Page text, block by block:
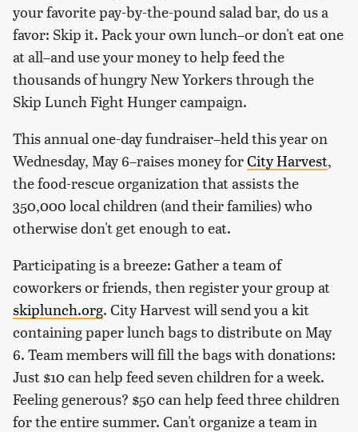
your favorite pay-by-the-pound salad bar, do us a
favor: Skip it. Pack your own lunch–or don't eat one
at all–and use your money to help feed the
thousands of hungry New Yorkers through the
Skip Lunch Fight Hunger campaign.
This annual one-day fundraiser–held this year on
Wednesday, May 6–raises money forCity Harvest,
the food-rescue organization that assists the
350,000 local children (and their families) who
otherwise don't get enough to eat.
Participating is a breeze: Gather a team of
coworkers or friends, then register your group at
skiplunch.org. City Harvest will send you a kit
containing paper lunch bags to distribute on May
6. Team members will fill the bags with donations:
Just $10 can help feed seven children for a week.
Feeling generous? $50 can help feed three children
for the entire summer. Can't organize a team in